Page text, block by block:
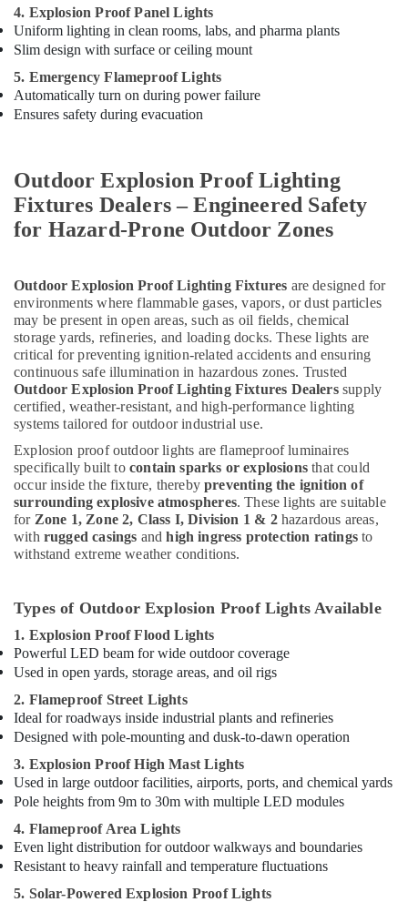
4. Explosion Proof Panel Lights
Uniform lighting in clean rooms, labs, and pharma plants
Slim design with surface or ceiling mount
5. Emergency Flameproof Lights
Automatically turn on during power failure
Ensures safety during evacuation
Outdoor Explosion Proof Lighting
Fixtures Dealers – Engineered Safety
for Hazard-Prone Outdoor Zones
Outdoor Explosion Proof Lighting Fixtures are designed for
environments where flammable gases, vapors, or dust particles
may be present in open areas, such as oil fields, chemical
storage yards, refineries, and loading docks. These lights are
critical for preventing ignition-related accidents and ensuring
continuous safe illumination in hazardous zones. Trusted
Outdoor Explosion Proof Lighting Fixtures Dealerssupply
certified, weather-resistant, and high-performance lighting
systems tailored for outdoor industrial use.
Explosion proof outdoor lights are flameproof luminaires
specifically built to contain sparks or explosions that could
occur inside the fixture, therebypreventing the ignition of
surrounding explosive atmospheres. These lights are suitable
for Zone 1, Zone 2, Class I, Division 1 & 2hazardous areas,
with rugged casings andhigh ingress protection ratingsto
withstand extreme weather conditions.
Types of Outdoor Explosion Proof Lights Available
1. Explosion Proof Flood Lights
Powerful LED beam for wide outdoor coverage
Used in open yards, storage areas, and oil rigs
2. Flameproof Street Lights
Ideal for roadways inside industrial plants and refineries
Designed with pole-mounting and dusk-to-dawn operation
3. Explosion Proof High Mast Lights
Used in large outdoor facilities, airports, ports, and chemical yards
Pole heights from 9m to 30m with multiple LED modules
4. Flameproof Area Lights
Even light distribution for outdoor walkways and boundaries
Resistant to heavy rainfall and temperature fluctuations
5. Solar-Powered Explosion Proof Lights